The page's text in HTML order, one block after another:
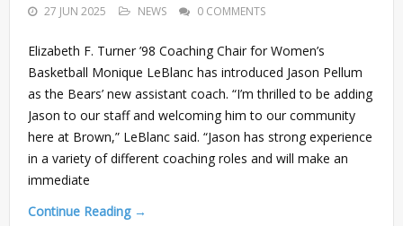
27 JUN 2025 NEWS 0 COMMENTS
Elizabeth F. Turner ’98 Coaching Chair for Women’s
Basketball Monique LeBlanc has introduced Jason Pellum
as the Bears’ new assistant coach. “I’m thrilled to be adding
Jason to our staff and welcoming him to our community
here at Brown,” LeBlanc said. “Jason has strong experience
in a variety of different coaching roles and will make an
immediate
Continue Reading →